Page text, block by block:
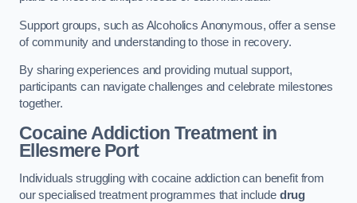
Support groups, such as Alcoholics Anonymous, offer a sense
of community and understanding to those in recovery.
By sharing experiences and providing mutual support,
participants can navigate challenges and celebrate milestones
together.
Cocaine Addiction Treatmentin
Ellesmere Port
Individuals struggling with cocaine addiction can benefit from
our specialised treatment programmes that include drug